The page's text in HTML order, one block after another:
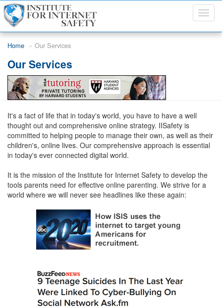
Skip to main content
Home Our Services
Our Services
It's a fact of life that in today's world, you have to have a well
thought out and comprehensive online strategy. IISafety is
committed to helping people to manage their own, as well as their
children's, online lives. Our comprehensive approach is essential
in today's ever connected digital world.
It is the mission of the Institute for Internet Safety to develop the
tools parents need for effective online parenting. We strive for a
world where we will never see headlines like these again: